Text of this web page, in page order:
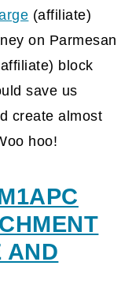
(affiliate)
on Parmesan
block
save us
create almost
hoo!
AND